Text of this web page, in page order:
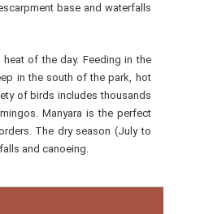
base and waterfalls
of the day. Feeding in the
in the south of the park, hot
of birds includes thousands
Manyara is the perfect
The dry season (July to
and canoeing.